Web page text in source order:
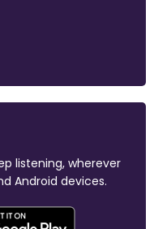
listening, wherever
Android devices.